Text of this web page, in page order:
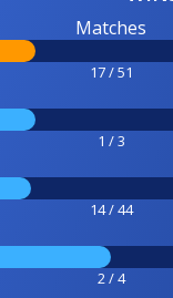
Matches
17 / 51
1 / 3
14 / 44
2 / 4